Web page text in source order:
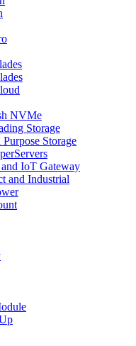
NVMe
Storage
Purpose Storage
and IoT Gateway
and Industrial